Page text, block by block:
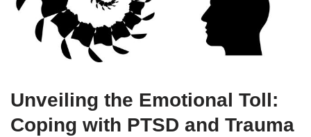
Unveiling the Emotional Toll:
Coping with PTSD and Trauma